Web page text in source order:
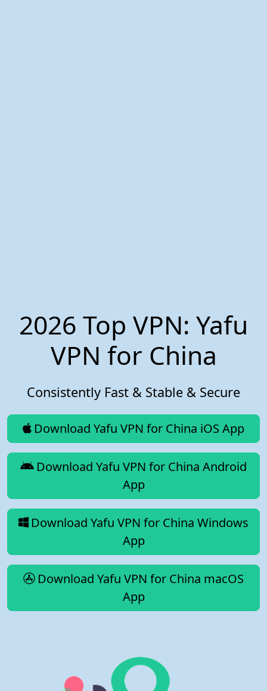
2026 Top VPN: Yafu
VPN for China
Consistently Fast & Stable & Secure
Download Yafu VPN for China iOS App
Download Yafu VPN for China Android
App
Download Yafu VPN for China Windows
App
Download Yafu VPN for China macOS
App